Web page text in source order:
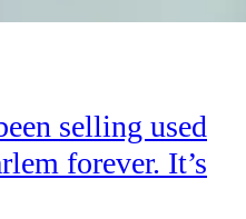
selling used
forever. It’s